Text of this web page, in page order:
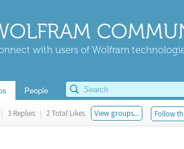
with users of Wolfram
People
| 3 Replies | 2 Total Likes View groups... Follow